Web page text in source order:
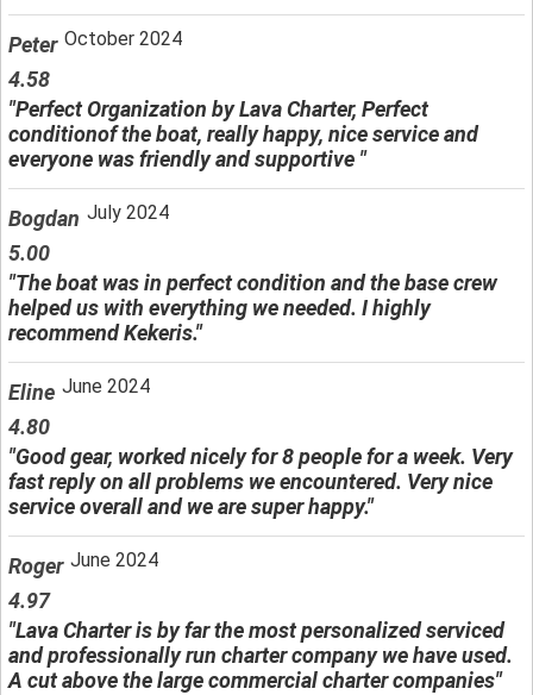
Peter October 2024
4.58
"Perfect Organization by Lava Charter, Perfect
conditionof the boat, really happy, nice service and
everyone was friendly and supportive "
Bogdan July 2024
5.00
"The boat was in perfect condition and the base crew
helped us with everything we needed. I highly
recommend Kekeris."
Eline June 2024
4.80
"Good gear, worked nicely for 8 people for a week. Very
fast reply on all problems we encountered. Very nice
service overall and we are super happy."
Roger June 2024
4.97
"Lava Charter is by far the most personalized serviced
and professionally run charter company we have used.
A cut above the large commercial charter companies"